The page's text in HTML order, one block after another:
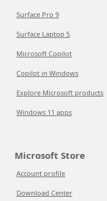
Surface Pro 9
Surface Laptop 5
Microsoft Copilot
Copilot in Windows
Explore Microsoft products
Windows 11 apps
Microsoft Store
Account profile
Download Center